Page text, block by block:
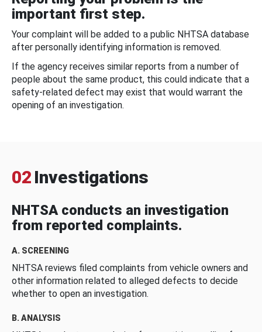
important first step.
Your complaint will be added to a public NHTSA database
after personally identifying information is removed.
If the agency receives similar reports from a number of
people about the same product, this could indicate that a
safety-related defect may exist that would warrant the
opening of an investigation.
02 Investigations
NHTSA conducts an investigation
from reported complaints.
A. SCREENING
NHTSA reviews filed complaints from vehicle owners and
other information related to alleged defects to decide
whether to open an investigation.
B. ANALYSIS